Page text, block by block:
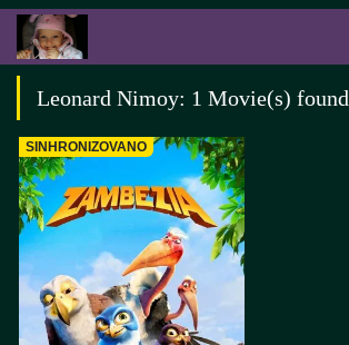
Leonard Nimoy: 1 Movie(s) found
SINHRONIZOVANO